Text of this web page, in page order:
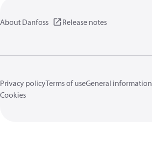
About Danfoss Release notes
Privacy policyTerms of useGeneral information
Cookies